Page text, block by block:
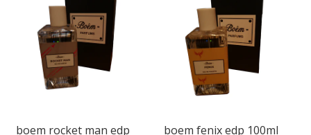
boem rocket man edp
boem fenix edp 100ml